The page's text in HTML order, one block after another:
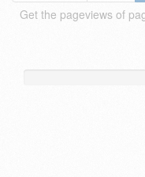
Get the pageviews of